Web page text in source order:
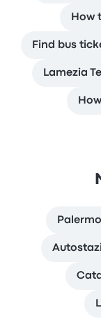
How
Find bus
Lamezia